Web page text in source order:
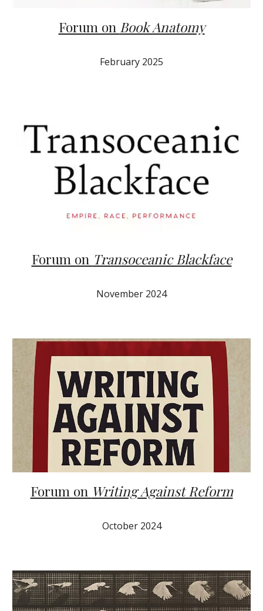
Forum on Book Anatomy
February 2025
Forum on Transoceanic Blackface
November 2024
Forum on Writing Against Reform
October 2024